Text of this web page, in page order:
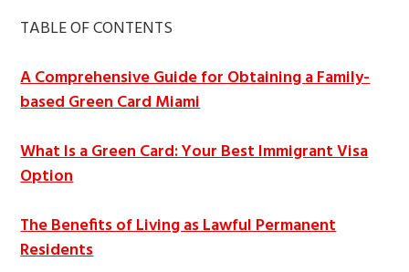
TABLE OF CONTENTS
A Comprehensive Guide for Obtaining a Family-
based Green Card Miami
What Is a Green Card: Your Best Immigrant Visa
Option
The Benefits of Living as Lawful Permanent
Residents